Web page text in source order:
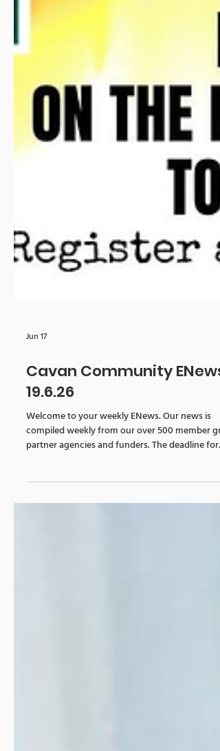
Jun 17
Cavan Community ENews
19.6.26
compiled weekly from our over 500 member
partner agencies and funders. The deadline for...